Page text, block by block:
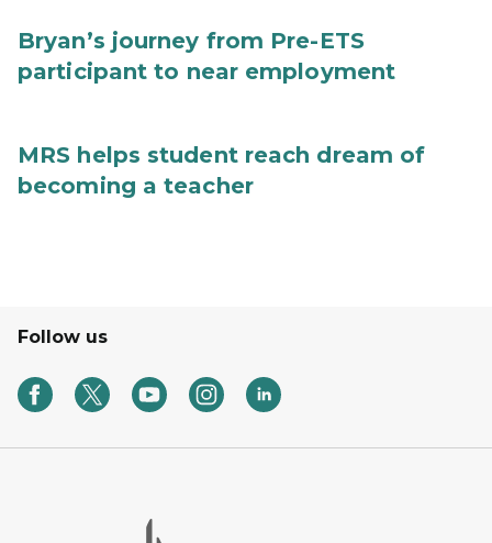
Bryan’s journey from Pre-ETS
participant to near employment
MRS helps student reach dream of
becoming a teacher
Follow us